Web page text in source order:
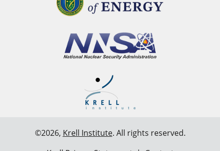
©2026, Krell Institute. All rights reserved.